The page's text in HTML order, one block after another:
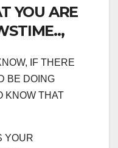
YOU ARE
IF THERE
BE DOING
KNOW THAT
YOUR